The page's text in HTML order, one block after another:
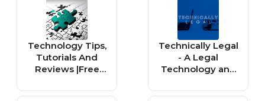
Technology
everything
electronic
Technology Tips,
Tutorials And
Reviews |Free
and Serial
Technically Legal
- A Legal
Technology and
Podcast